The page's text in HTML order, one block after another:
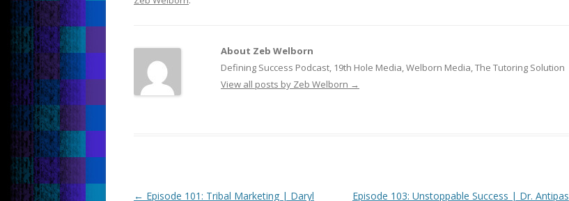
About Zeb Welborn
Defining Success Podcast, 19th Hole Media, Welborn Media, The Tutoring Solution
View all posts by Zeb Welborn →
Post
← Episode 101: Tribal Marketing | Daryl
Episode 103: Unstoppable Success | Dr. Antipas